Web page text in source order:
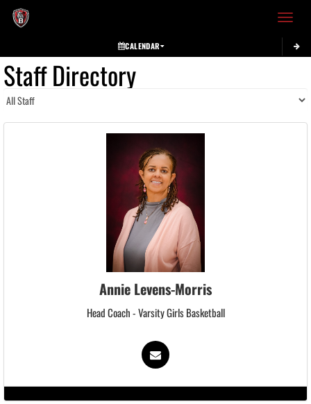
Toggle
CALENDAR
Staff Directory
Annie Levens-Morris
Head Coach - Varsity Girls Basketball